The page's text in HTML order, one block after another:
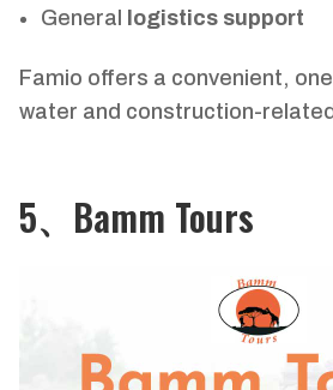
General logistics support
Famio offers a convenient,
water and construction-
5、Bamm Tours